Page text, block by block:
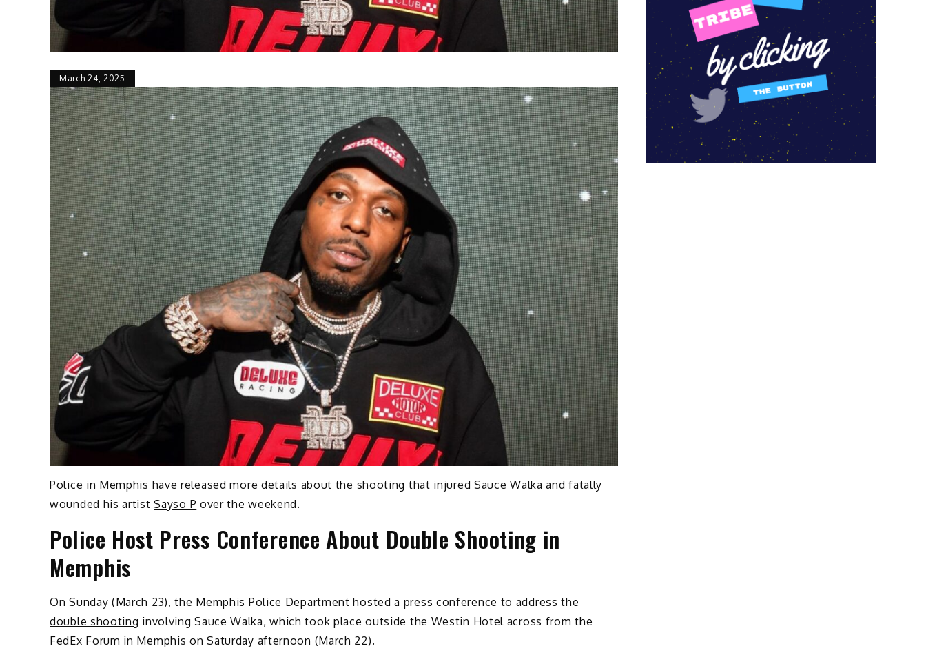
March 24, 2025
Police in Memphis have released more details about the shooting that injured Sauce Walkaand fatally
wounded his artistSayso P over the weekend.
Police Host Press Conference About Double Shooting in
Memphis
On Sunday (March 23), the Memphis Police Department hosted a press conference to address the
double shooting involving Sauce Walka, which took place outside the Westin Hotel across from the
FedEx Forum in Memphis on Saturday afternoon (March 22).